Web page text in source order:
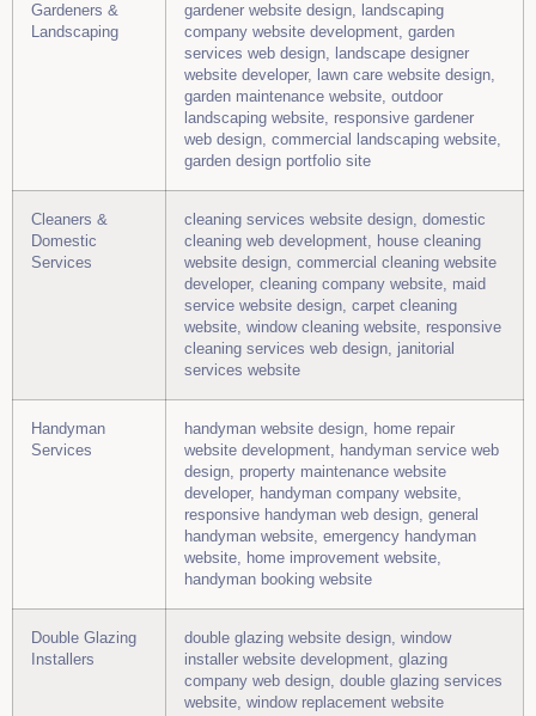
Gardeners &
Landscaping
gardener website design, landscaping
company website development, garden
services web design, landscape designer
website developer, lawn care website design,
garden maintenance website, outdoor
landscaping website, responsive gardener
web design, commercial landscaping website,
garden design portfolio site
Cleaners &
Domestic
Services
cleaning services website design, domestic
cleaning web development, house cleaning
website design, commercial cleaning website
developer, cleaning company website, maid
service website design, carpet cleaning
website, window cleaning website, responsive
cleaning services web design, janitorial
services website
Handyman
Services
handyman website design, home repair
website development, handyman service web
design, property maintenance website
developer, handyman company website,
responsive handyman web design, general
handyman website, emergency handyman
website, home improvement website,
handyman booking website
Double Glazing
Installers
double glazing website design, window
installer website development, glazing
company web design, double glazing services
website, window replacement website